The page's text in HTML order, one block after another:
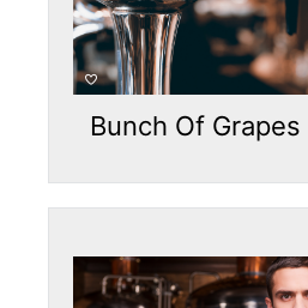
Bunch Of Grapes